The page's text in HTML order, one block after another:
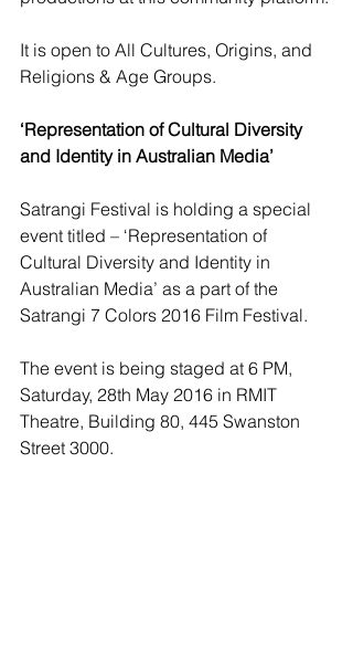
It is open to All Cultures, Origins, and
Religions & Age Groups.
‘Representation of Cultural Diversity
and Identity in Australian Media’
Satrangi Festival is holding a special
event titled – ‘Representation of
Cultural Diversity and Identity in
Australian Media’ as a part of the
Satrangi 7 Colors 2016 Film Festival.
The event is being staged at 6 PM,
Saturday, 28th May 2016 in RMIT
Theatre, Building 80, 445 Swanston
Street 3000.